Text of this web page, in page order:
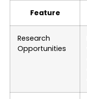
Feature
Research
Opportunities